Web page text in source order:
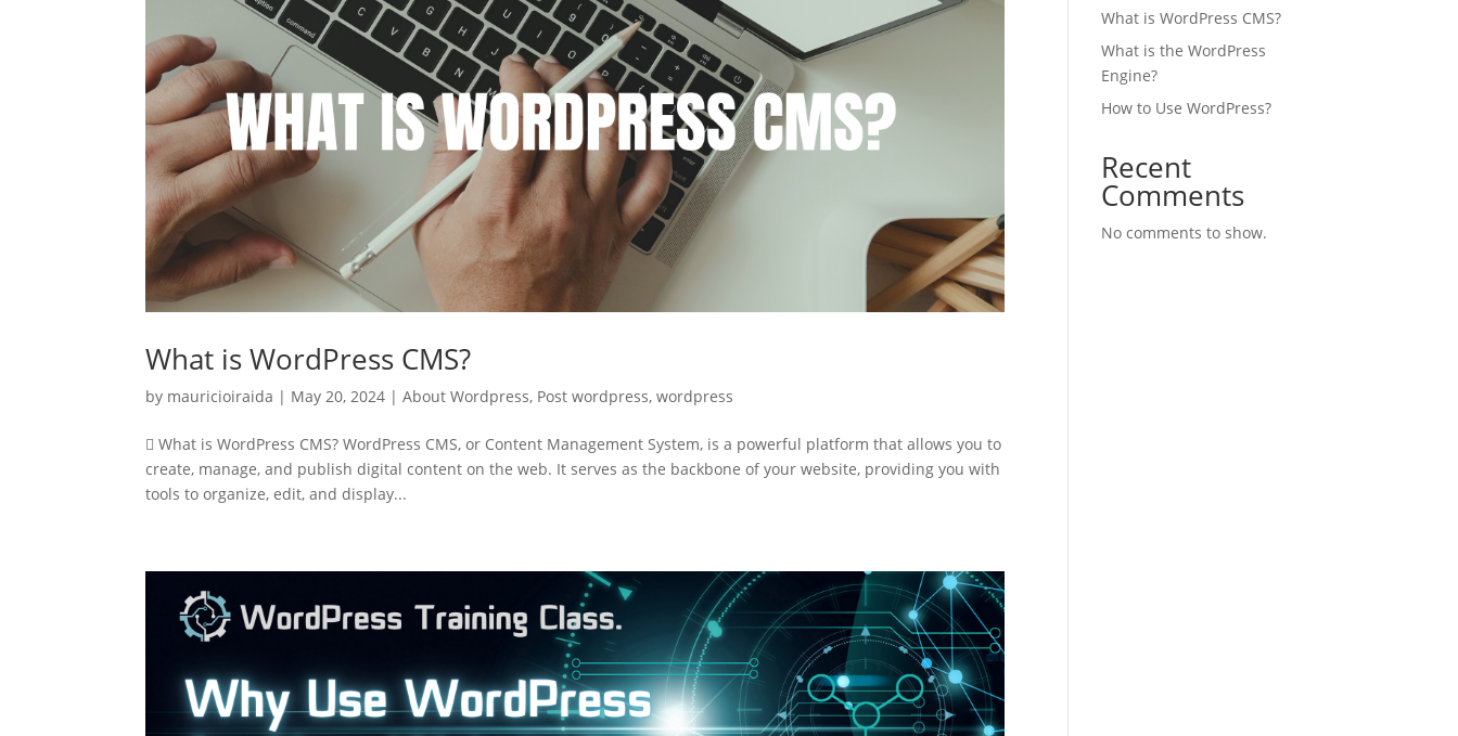
What is WordPress CMS?
by mauricioiraida | May 20, 2024 |About Wordpress, Post wordpress,wordpress
 What is WordPress CMS? WordPress CMS, or Content Management System, is a powerful platform that allows you to
create, manage, and publish digital content on the web. It serves as the backbone of your website, providing you with
tools to organize, edit, and display...
What is WordPress CMS?
What is the WordPress
Engine?
How to Use WordPress?
Recent
Comments
No comments to show.